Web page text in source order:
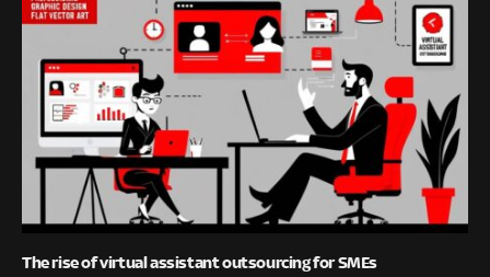
The rise of virtual assistant outsourcing for SMEs